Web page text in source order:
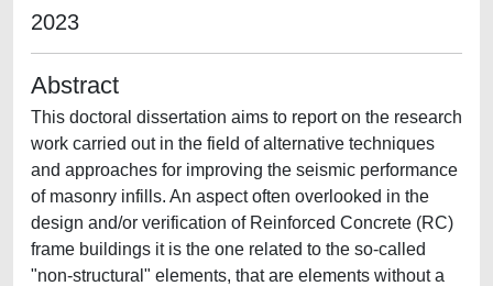
2023
Abstract
This doctoral dissertation aims to report on the research
work carried out in the field of alternative techniques
and approaches for improving the seismic performance
of masonry infills. An aspect often overlooked in the
design and/or verification of Reinforced Concrete (RC)
frame buildings it is the one related to the so-called
"non-structural" elements, that are elements without a